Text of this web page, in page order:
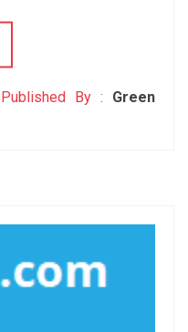
Published By : Green